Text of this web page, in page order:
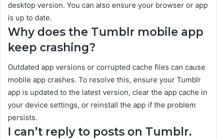
desktop version. You can also ensure your browser or app
is up to date.
Why does the Tumblr mobile app
keep crashing?
Outdated app versions or corrupted cache files can cause
mobile app crashes. To resolve this, ensure your Tumblr
app is updated to the latest version, clear the app cache in
your device settings, or reinstall the app if the problem
persists.
I can’t reply to posts on Tumblr.